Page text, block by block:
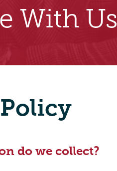
With Us
do we collect?